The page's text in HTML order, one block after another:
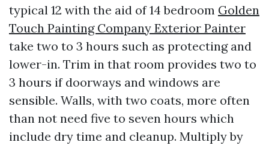
typical 12 with the aid of 14 bedroom Golden
Touch Painting Company Exterior Painter
take two to 3 hours such as protecting and
lower-in. Trim in that room provides two to
3 hours if doorways and windows are
sensible. Walls, with two coats, more often
than not need five to seven hours which
include dry time and cleanup. Multiply by